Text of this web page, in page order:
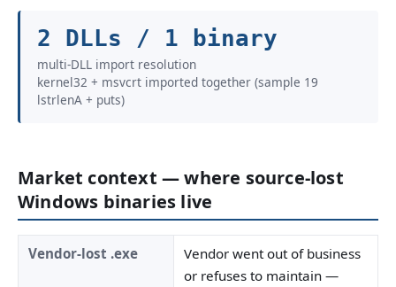
2 DLLs / 1 binary
multi-DLL import resolution
kernel32 + msvcrt imported together (sample 19
lstrlenA + puts)
Market context — where source-lost
Windows binaries live
Vendor-lost .exe
Vendor went out of business
or refuses to maintain —